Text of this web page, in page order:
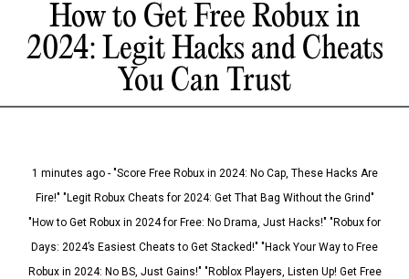
How to Get Free Robux in
2024: Legit Hacks and Cheats
You Can Trust
1 minutes ago - "Score Free Robux in 2024: No Cap, These Hacks Are
Fire!" "Legit Robux Cheats for 2024: Get That Bag Without the Grind"
"How to Get Robux in 2024 for Free: No Drama, Just Hacks!" "Robux for
Days: 2024’s Easiest Cheats to Get Stacked!" "Hack Your Way to Free
Robux in 2024: No BS, Just Gains!" "Roblox Players, Listen Up! Get Free